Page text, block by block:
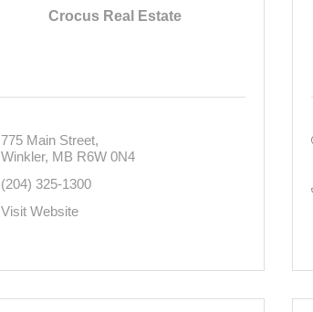
Crocus Real Estate
775 Main Street
Winkler MB R6W 0N4
(204) 325-1300
Visit Website